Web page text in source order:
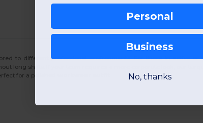
to different professional environments. For those in active
long shifts. If your team requires a more corporate look, our
for a polished
Personal
Business
No, thanks